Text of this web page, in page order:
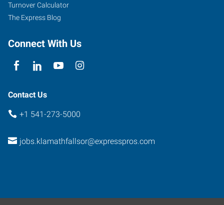
Turnover Calculator
The Express Blog
Connect With Us
Contact Us
+1 541-273-5000
jobs.klamathfallsor@expresspros.com